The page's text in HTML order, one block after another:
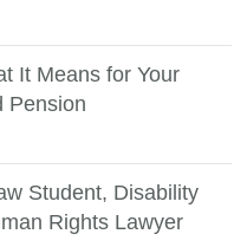
It Means for Your
Pension
Student, Disability
Rights Lawyer